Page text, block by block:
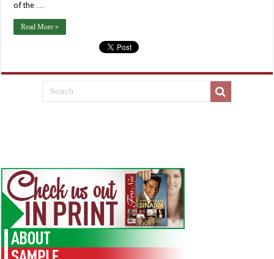
of the …
Read More »